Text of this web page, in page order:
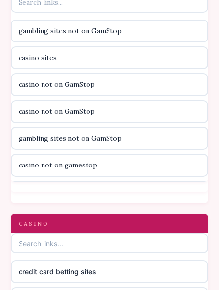
online kasino za pravi novac Hrvatska
casino utan licens
casino utan licens
utländska casino
svenska casino
online casino canada
online casino canada
online casino canada
online casino canada
casino norge
gambling sites not on GamStop
casino sites
casino not on GamStop
casino not on GamStop
gambling sites not on GamStop
casino not on gamestop
casinos not on GamStop
casino not on GamStop
CASINO
credit card betting sites